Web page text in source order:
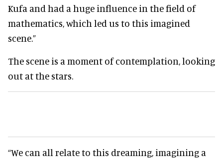
Kufa and had a huge influence in the field of
mathematics, which led us to this imagined
scene.”
The scene is a moment of contemplation, looking
out at the stars.
“We can all relate to this dreaming, imagining a